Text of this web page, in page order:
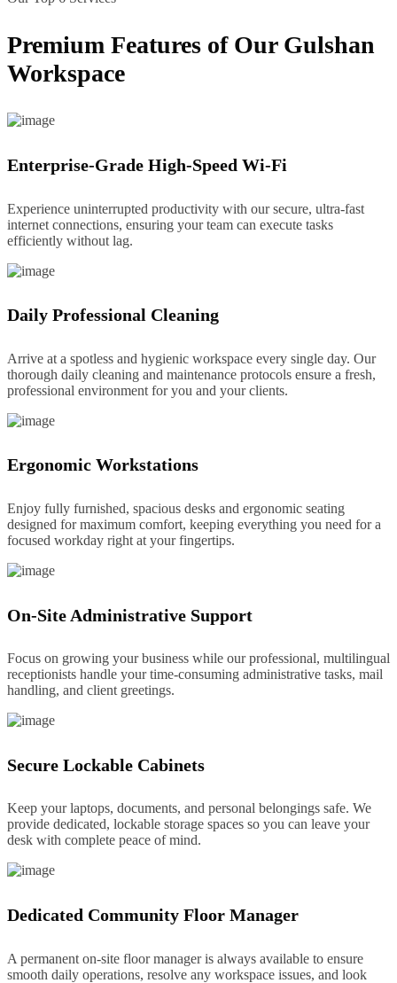
Premium Features of Our Gulshan
Workspace
Enterprise-Grade High-Speed Wi-Fi
Experience uninterrupted productivity with our secure, ultra-fast
internet connections, ensuring your team can execute tasks
efficiently without lag.
Daily Professional Cleaning
Arrive at a spotless and hygienic workspace every single day. Our
thorough daily cleaning and maintenance protocols ensure a fresh,
professional environment for you and your clients.
Ergonomic Workstations
Enjoy fully furnished, spacious desks and ergonomic seating
designed for maximum comfort, keeping everything you need for a
focused workday right at your fingertips.
On-Site Administrative Support
Focus on growing your business while our professional, multilingual
receptionists handle your time-consuming administrative tasks, mail
handling, and client greetings.
Secure Lockable Cabinets
Keep your laptops, documents, and personal belongings safe. We
provide dedicated, lockable storage spaces so you can leave your
desk with complete peace of mind.
Dedicated Community Floor Manager
A permanent on-site floor manager is always available to ensure
smooth daily operations, resolve any workspace issues, and look